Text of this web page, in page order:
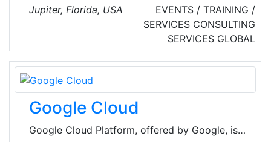
optimizing business continuity strategies and
programs that protect assets, employees,
customers and strategic business information.
The company helps mitigate external and
internal enterprise security threats led and
staffed with professionals, most of whom have
government, military or law enforcement
backgrounds, and augmented by a global G4S
network and strategic-partner assets.
Jupiter, Florida, USA
EVENTS / TRAINING /
SERVICES CONSULTING
SERVICES GLOBAL
Google Cloud
Google Cloud Platform, offered by Google, is a